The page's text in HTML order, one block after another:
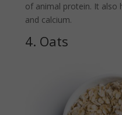
of animal protein. It also
and calcium.
4. Oats